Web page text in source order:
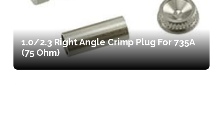
1.0/2.3 Right Angle Crimp Plug For 735A
(75 Ohm)